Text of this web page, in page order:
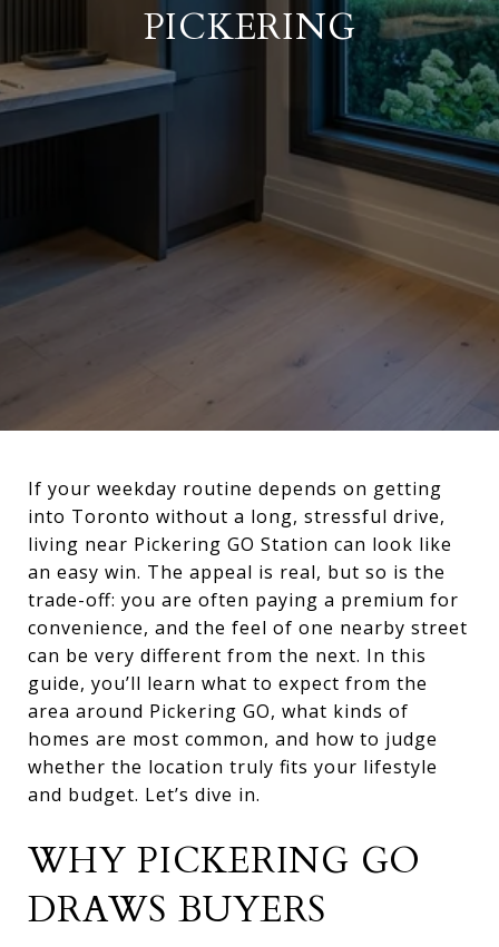
PICKERING
If your weekday routine depends on getting
into Toronto without a long, stressful drive,
living near Pickering GO Station can look like
an easy win. The appeal is real, but so is the
trade-off: you are often paying a premium for
convenience, and the feel of one nearby street
can be very different from the next. In this
guide, you’ll learn what to expect from the
area around Pickering GO, what kinds of
homes are most common, and how to judge
whether the location truly fits your lifestyle
and budget. Let’s dive in.
WHY PICKERING GO
DRAWS BUYERS